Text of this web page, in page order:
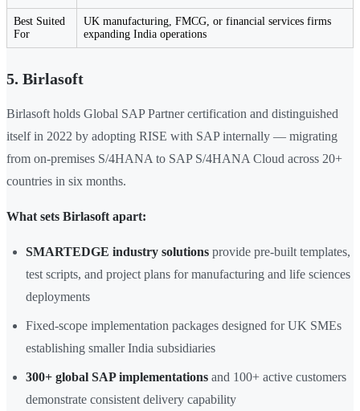
Best Suited
For
UK manufacturing, FMCG, or financial services firms
expanding India operations
5. Birlasoft
Birlasoft holds Global SAP Partner certification and distinguished
itself in 2022 by adopting RISE with SAP internally — migrating
from on-premises S/4HANA to SAP S/4HANA Cloud across 20+
countries in six months.
What sets Birlasoft apart:
SMARTEDGE industry solutions provide pre-built templates,
test scripts, and project plans for manufacturing and life sciences
deployments
Fixed-scope implementation packages designed for UK SMEs
establishing smaller India subsidiaries
300+ global SAP implementations and 100+ active customers
demonstrate consistent delivery capability